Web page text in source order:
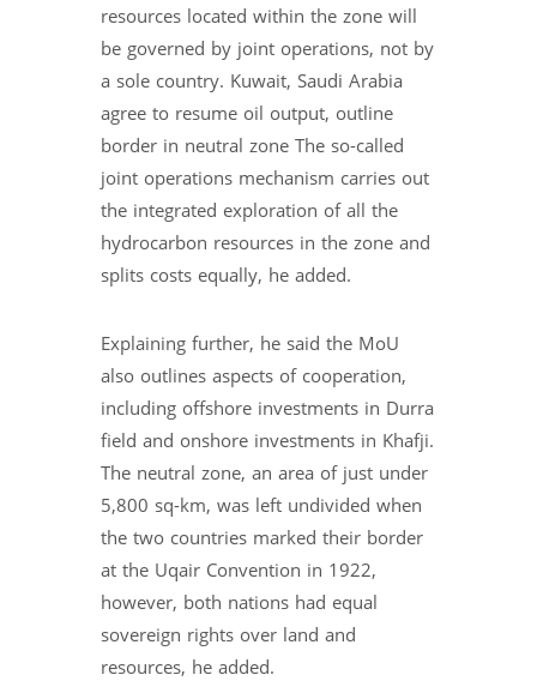
resources located within the zone will
be governed by joint operations, not by
a sole country. Kuwait, Saudi Arabia
agree to resume oil output, outline
border in neutral zone The so-called
joint operations mechanism carries out
the integrated exploration of all the
hydrocarbon resources in the zone and
splits costs equally, he added.
Explaining further, he said the MoU
also outlines aspects of cooperation,
including offshore investments in Durra
field and onshore investments in Khafji.
The neutral zone, an area of just under
5,800 sq-km, was left undivided when
the two countries marked their border
at the Uqair Convention in 1922,
however, both nations had equal
sovereign rights over land and
resources, he added.